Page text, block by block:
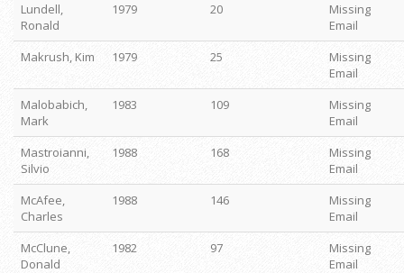
Lundell,
Ronald
1979 20
Missing
Email
Makrush, Kim
1979 25
Missing
Email
Malobabich,
Mark
1983 109
Missing
Email
Mastroianni,
Silvio
1988 168
Missing
Email
McAfee,
Charles
1988 146
Missing
Email
McClune,
Donald
1982 97
Missing
Email